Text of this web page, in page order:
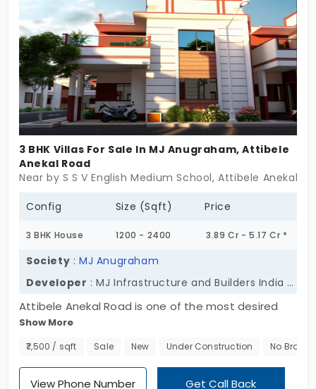
for a healthier lifestyle.
3 BHK Villas For Sale In MJ Anugraham, Attibele
Anekal Road
Near by S S V English Medium School, Attibele Anekal
Config Size (Sqft) Price
3 BHK House 1200 - 2400 3.89 Cr - 5.17 Cr *
Society :MJ Anugraham
Developer : MJ Infrastructure and Builders India Private Ltd
Attibele Anekal Road is one of the most desired
residential areas and this is where you will come
across MJ Anugraham. A well-developed gated
promoted by MJ Infrastructure and Builders. Spread
Show More
₹7,500 / sqft Sale New Under Construction No
View Phone Number Get Call Back